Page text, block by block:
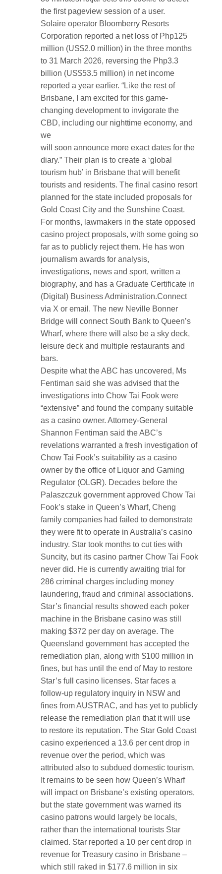
the first pageview session of a user.
Solaire operator Bloomberry Resorts
Corporation reported a net loss of Php125
million (US$2.0 million) in the three months
to 31 March 2026, reversing the Php3.3
billion (US$53.5 million) in net income
reported a year earlier. “Like the rest of
Brisbane, I am excited for this game-
changing development to invigorate the
CBD, including our nighttime economy, and
we
will soon announce more exact dates for the
diary.” Their plan is to create a ‘global
tourism hub’ in Brisbane that will benefit
tourists and residents. The final casino resort
planned for the state included proposals for
Gold Coast City and the Sunshine Coast.
For months, lawmakers in the state opposed
casino project proposals, with some going so
far as to publicly reject them. He has won
journalism awards for analysis,
investigations, news and sport, written a
biography, and has a Graduate Certificate in
(Digital) Business Administration.Connect
via X or email. The new Neville Bonner
Bridge will connect South Bank to Queen’s
Wharf, where there will also be a sky deck,
leisure deck and multiple restaurants and
bars.
Despite what the ABC has uncovered, Ms
Fentiman said she was advised that the
investigations into Chow Tai Fook were
“extensive” and found the company suitable
as a casino owner. Attorney-General
Shannon Fentiman said the ABC’s
revelations warranted a fresh investigation of
Chow Tai Fook’s suitability as a casino
owner by the office of Liquor and Gaming
Regulator (OLGR). Decades before the
Palaszczuk government approved Chow Tai
Fook’s stake in Queen’s Wharf, Cheng
family companies had failed to demonstrate
they were fit to operate in Australia’s casino
industry. Star took months to cut ties with
Suncity, but its casino partner Chow Tai Fook
never did. He is currently awaiting trial for
286 criminal charges including money
laundering, fraud and criminal associations.
Star’s financial results showed each poker
machine in the Brisbane casino was still
making $372 per day on average. The
Queensland government has accepted the
remediation plan, along with $100 million in
fines, but has until the end of May to restore
Star’s full casino licenses. Star faces a
follow-up regulatory inquiry in NSW and
fines from AUSTRAC, and has yet to publicly
release the remediation plan that it will use
to restore its reputation. The Star Gold Coast
casino experienced a 13.6 per cent drop in
revenue over the period, which was
attributed also to subdued domestic tourism.
It remains to be seen how Queen’s Wharf
will impact on Brisbane’s existing operators,
but the state government was warned its
casino patrons would largely be locals,
rather than the international tourists Star
claimed. Star reported a 10 per cent drop in
revenue for Treasury casino in Brisbane –
which still raked in $177.6 million in six